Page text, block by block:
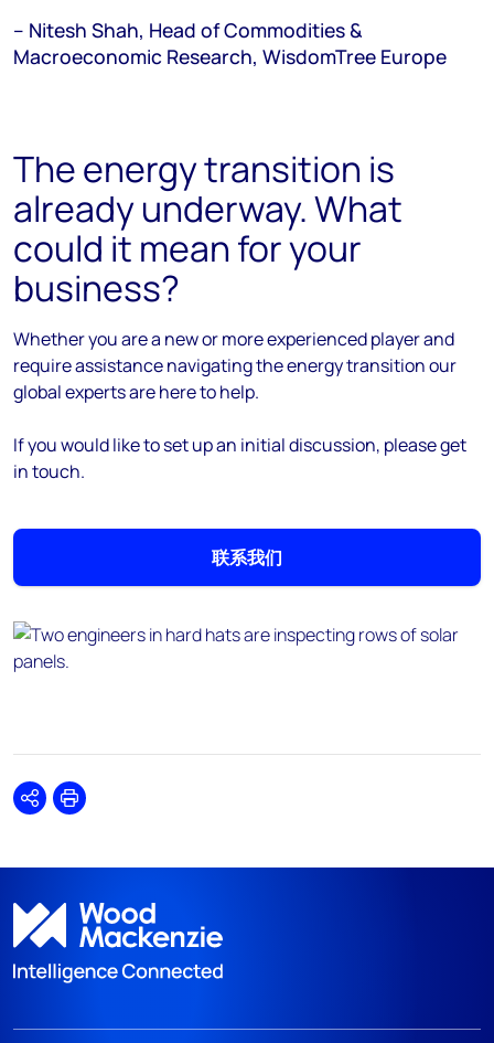
– Nitesh Shah, Head of Commodities &
Macroeconomic Research, WisdomTree Europe
The energy transition is
already underway. What
could it mean for your
business?
Whether you are a new or more experienced player and
require assistance navigating the energy transition our
global experts are here to help.
If you would like to set up an initial discussion, please get
in touch.
联系我们
SharePrint